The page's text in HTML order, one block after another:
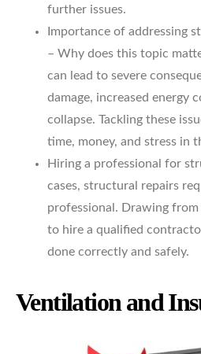
further issues.
Importance of addressing
– Why does this topic
can lead to severe
damage, increased energy
collapse. Tackling these
time, money, and stress in
Hiring a professional for
cases, structural repairs
professional. Drawing from
to hire a qualified
done correctly and safely.
Ventilation and